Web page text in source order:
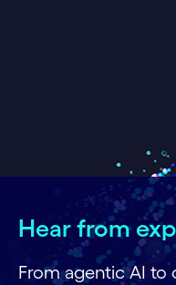
Hear from
From agentic AI